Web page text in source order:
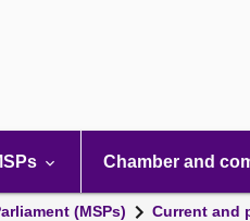
Chamber and
(MSPs) Current and